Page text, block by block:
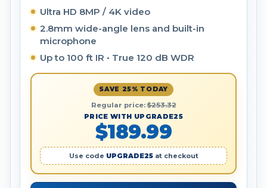
Ultra HD 8MP / 4K video
2.8mm wide-angle lens and built-in
microphone
Up to 100 ft IR • True 120 dB WDR
SAVE 25% TODAY
Regular price:$253.32
PRICE WITH UPGRADE25
$189.99
Use code UPGRADE25at checkout